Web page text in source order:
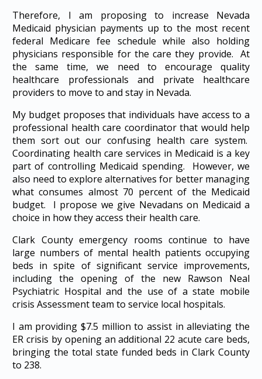
Therefore, I am proposing to increase Nevada
Medicaid physician payments up to the most recent
federal Medicare fee schedule while also holding
physicians responsible for the care they provide. At
the same time, we need to encourage quality
healthcare professionals and private healthcare
providers to move to and stay in Nevada.
My budget proposes that individuals have access to a
professional health care coordinator that would help
them sort out our confusing health care system.
Coordinating health care services in Medicaid is a key
part of controlling Medicaid spending. However, we
also need to explore alternatives for better managing
what consumes almost 70 percent of the Medicaid
budget. I propose we give Nevadans on Medicaid a
choice in how they access their health care.
Clark County emergency rooms continue to have
large numbers of mental health patients occupying
beds in spite of significant service improvements,
including the opening of the new Rawson Neal
Psychiatric Hospital and the use of a state mobile
crisis Assessment team to service local hospitals.
I am providing $7.5 million to assist in alleviating the
ER crisis by opening an additional 22 acute care beds,
bringing the total state funded beds in Clark County
to 238.